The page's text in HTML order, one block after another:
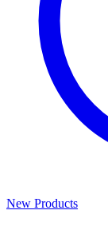
New Products